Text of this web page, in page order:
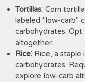
Tortillas⁚ Corn
labeled "low-carb"
carbohydrates.
altogether.
Rice⁚ Rice‚ a
carbohydrates.
explore low-carb